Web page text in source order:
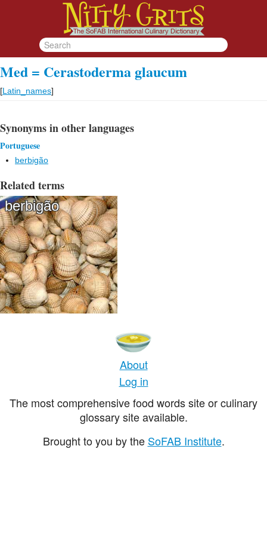
Med = Cerastoderma glaucum
[Latin_names]
Synonyms in other languages
Portuguese
berbigão
Related terms
berbigão
About
Log in
The most comprehensive food words site or culinary
glossary site available.
Brought to you by the SoFAB Institute.